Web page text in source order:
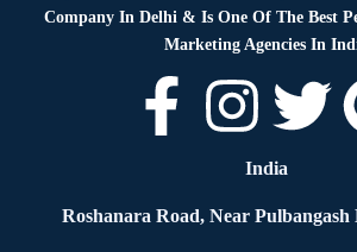
Company In Delhi & Is One Of The Best
Marketing Agencies In
India
Roshanara Road, Near